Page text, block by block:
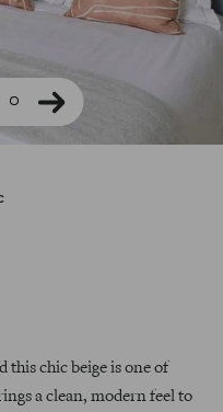
this chic beige is one of
a clean, modern feel to